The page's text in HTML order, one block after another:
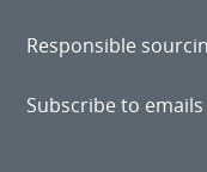
Responsible
Subscribe to emails